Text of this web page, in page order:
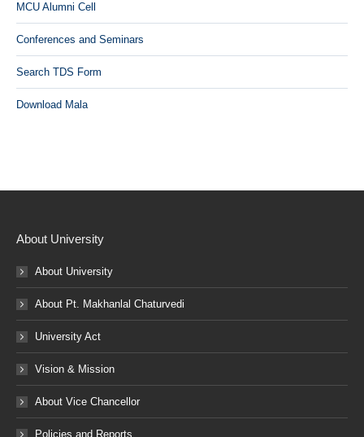
MCU Alumni Cell
Conferences and Seminars
Search TDS Form
Download Mala
About University
About University
About Pt. Makhanlal Chaturvedi
University Act
Vision & Mission
About Vice Chancellor
Policies and Reports